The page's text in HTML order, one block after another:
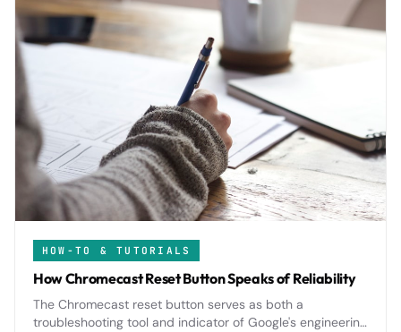
HOW-TO & TUTORIALS
How Chromecast Reset Button Speaks of Reliability
The Chromecast reset button serves as both a
troubleshooting tool and indicator of Google's engineering